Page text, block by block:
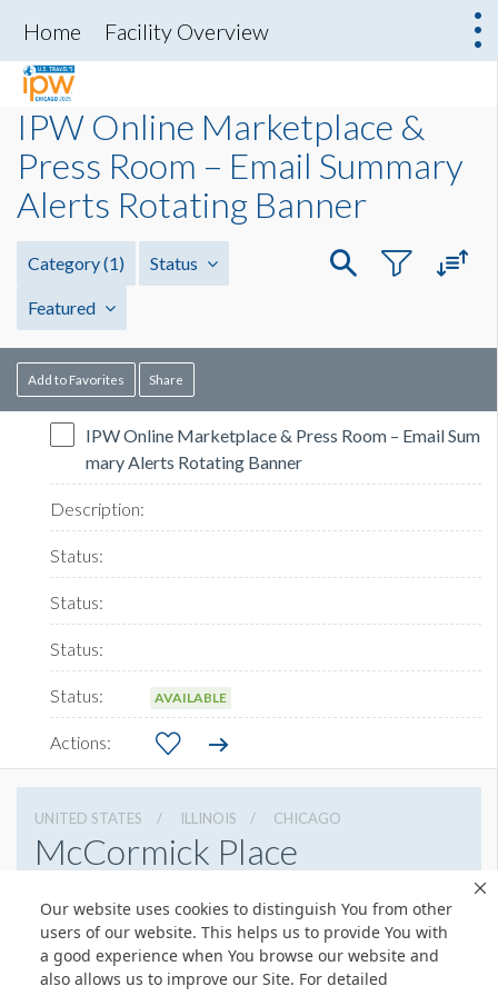
Our website uses cookies to distinguish You from other
users of our website. This helps us to provide You with
a good experience when You browse our website and
also allows us to improve our Site. For detailed
Home Facility Overview
IPW Online Marketplace &
Press Room – Email Summary
Alerts Rotating Banner
Category(1) Status
Featured
Add to Favorites Share
IPW Online Marketplace & Press Room – Email Sum
mary Alerts Rotating Banner
AVAILABLE
UNITED STATES ILLINOIS CHICAGO
McCormick Place
3127917000
Get Directions
Website
Share